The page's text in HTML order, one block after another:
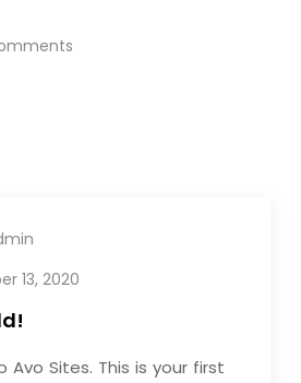
13, 2020
Avo Sites. This is your first